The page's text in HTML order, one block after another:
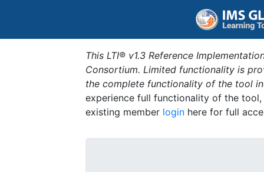
This LTI® v1.3 Reference
Consortium. Limited functionality is
the complete functionality of the tool
experience full functionality of the
existing member login here for full